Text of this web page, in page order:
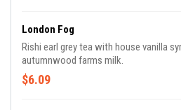
London Fog
Rishi earl grey tea with house vanilla
autumnwood farms milk.
$6.09